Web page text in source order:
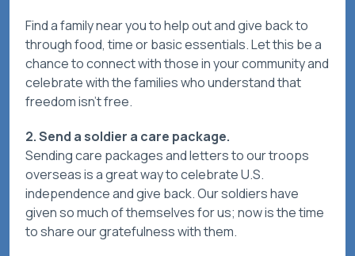
Find a family near you to help out and give back to
through food, time or basic essentials. Let this be a
chance to connect with those in your community and
celebrate with the families who understand that
freedom isn't free.
2. Send a soldier a care package.
Sending care packages and letters to our troops
overseas is a great way to celebrate U.S.
independence and give back. Our soldiers have
given so much of themselves for us; now is the time
to share our gratefulness with them.